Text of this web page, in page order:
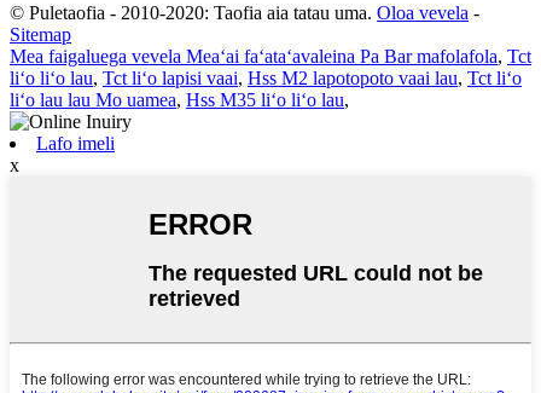
© Puletaofia - 2010-2020: Taofia aia tatau uma. Oloa vevela -
Sitemap
Mea faigaluega vevela Meaʻai faʻataʻavaleina Pa Bar mafolafola, Tct
liʻo liʻo lau, Tct liʻo lapisi vaai, Hss M2 lapotopoto vaai lau, Tct liʻo
liʻo lau lau Mo uamea, Hss M35 liʻo liʻo lau,
Lafo imeli
x